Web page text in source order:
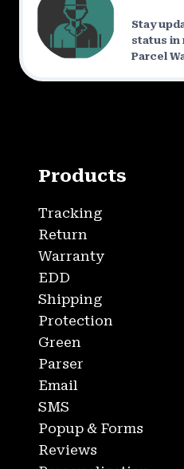
Stay
status in
Parcel
Products
Tracking
Return
Warranty
EDD
Shipping
Protection
Green
Parser
Email
SMS
Popup & Forms
Reviews